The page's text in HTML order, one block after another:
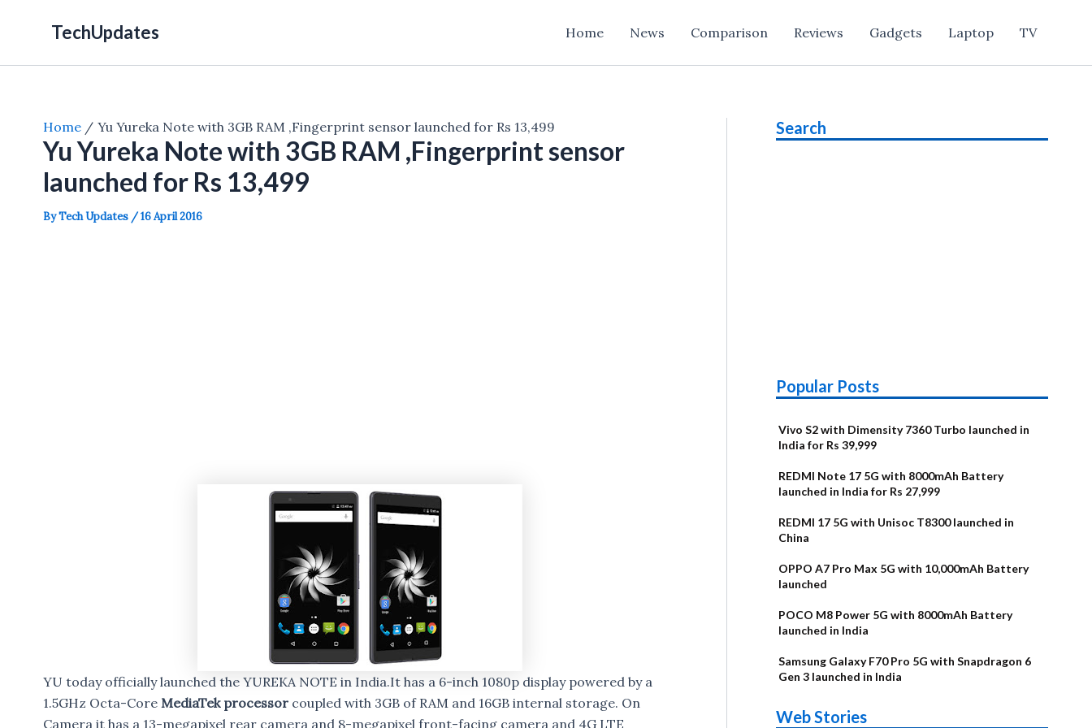
TechUpdates Home News Comparison Reviews Gadgets Laptop TV
Home Yu Yureka Note with 3GB RAM ,Fingerprint sensor launched for Rs 13,499
Yu Yureka Note with 3GB RAM ,Fingerprint sensor
launched for Rs 13,499
ByTech Updates /16 April 2016
YU today officially launched the YUREKA NOTE in India.It has a 6-inch 1080p display powered by a
1.5GHz Octa-Core MediaTek processor coupled with 3GB of RAM and 16GB internal storage. On
Camera it has a 13-megapixel rear camera and 8-megapixel front-facing camera and 4G LTE
Search
Popular Posts
Vivo S2 with Dimensity 7360 Turbo launched in
India for Rs 39,999
REDMI Note 17 5G with 8000mAh Battery
launched in India for Rs 27,999
REDMI 17 5G with Unisoc T8300 launched in
China
OPPO A7 Pro Max 5G with 10,000mAh Battery
launched
POCO M8 Power 5G with 8000mAh Battery
launched in India
Samsung Galaxy F70 Pro 5G with Snapdragon 6
Gen 3 launched in India
Web Stories
Alternatives
Upcoming
Nothing Phone
OPPO Reno16